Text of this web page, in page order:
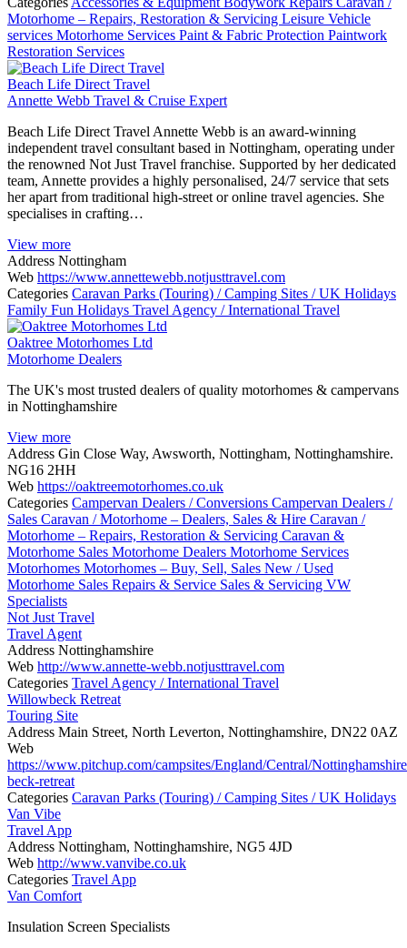
Motorhome – Repairs, Restoration & Servicing Leisure Vehicle
services Motorhome Services Paint & Fabric Protection Paintwork
Restoration Services
Beach Life Direct Travel
Annette Webb Travel & Cruise Expert
Beach Life Direct Travel Annette Webb is an award-winning
independent travel consultant based in Nottingham, operating under
the renowned Not Just Travel franchise. Supported by her dedicated
team, Annette provides a highly personalised, 24/7 service that sets
her apart from traditional high-street or online travel agencies. She
specialises in crafting…
View more
Address Nottingham
Web https://www.annettewebb.notjusttravel.com
Categories Caravan Parks (Touring) / Camping Sites / UK Holidays
Family Fun Holidays Travel Agency / International Travel
Oaktree Motorhomes Ltd
Motorhome Dealers
The UK's most trusted dealers of quality motorhomes & campervans
in Nottinghamshire
View more
Address Gin Close Way, Awsworth, Nottingham, Nottinghamshire.
NG16 2HH
Web https://oaktreemotorhomes.co.uk
Categories Campervan Dealers / Conversions Campervan Dealers /
Sales Caravan / Motorhome – Dealers, Sales & Hire Caravan /
Motorhome – Repairs, Restoration & Servicing Caravan &
Motorhome Sales Motorhome Dealers Motorhome Services
Motorhomes Motorhomes – Buy, Sell, Sales New / Used
Motorhome Sales Repairs & Service Sales & Servicing VW
Specialists
Not Just Travel
Travel Agent
Address Nottinghamshire
Web http://www.annette-webb.notjusttravel.com
Categories Travel Agency / International Travel
Willowbeck Retreat
Touring Site
Address Main Street, North Leverton, Nottinghamshire, DN22 0AZ
Web
https://www.pitchup.com/campsites/England/Central/
beck-retreat
Categories Caravan Parks (Touring) / Camping Sites / UK Holidays
Van Vibe
Travel App
Address Nottingham, Nottinghamshire, NG5 4JD
Web http://www.vanvibe.co.uk
Categories Travel App
Van Comfort
Insulation Screen Specialists